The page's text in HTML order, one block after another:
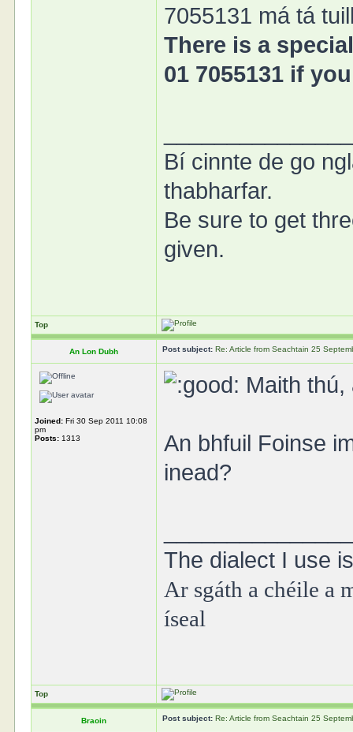
7055131 má tá
There is a
01 7055131 if
Bí cinnte de go
thabharfar.
Be sure to get
given.
Top
An Lon Dubh Post subject: Re: Article from Seachtain 25
Joined: Fri 30 Sep 2011 10:08
pm
Posts: 1313
Maith thú,
An bhfuil Foinse
inead?
The dialect I use
Ar sgáth a chéile a
íseal
Top
Braoin Post subject: Re: Article from Seachtain 25